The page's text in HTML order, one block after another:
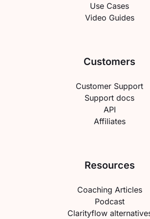
Use Cases
Video Guides
Customers
Customer Support
Support docs
API
Affiliates
Resources
Coaching Articles
Podcast
Clarityflow